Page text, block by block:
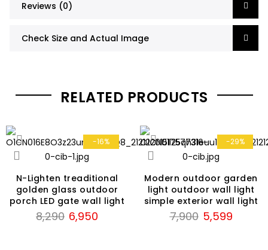
Reviews (0)
Check Size and Actual Image
RELATED PRODUCTS
-16%
N-Lighten treaditional
golden glass outdoor
porch LED gate wall light
8,290 Original
6,950
-29%
Modern outdoor garden
light outdoor wall light
simple exterior wall light
7,900 Original
5,599Current